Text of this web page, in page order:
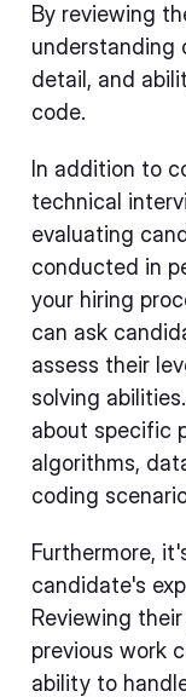
By reviewing
understanding
detail, and
code.
In addition to
technical
evaluating
conducted in
your hiring
can ask
assess their
solving
about specific
algorithms,
coding
Furthermore,
candidate's
Reviewing
previous work
ability to